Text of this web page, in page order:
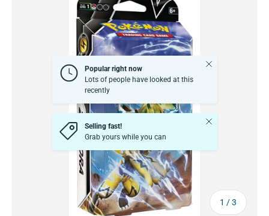
1 /of
3
Popular right now
Lots of people have looked at this
recently
Close
Selling fast!
Grab yours while you can
Close